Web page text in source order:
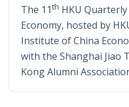
The 11th HKU
Economy, hosted by
Institute of China
with the Shanghai Jiao
Kong Alumni